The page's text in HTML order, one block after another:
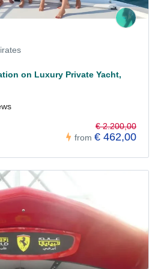
on Luxury Private Yacht,
from
€ 2.200,00
€ 462,00